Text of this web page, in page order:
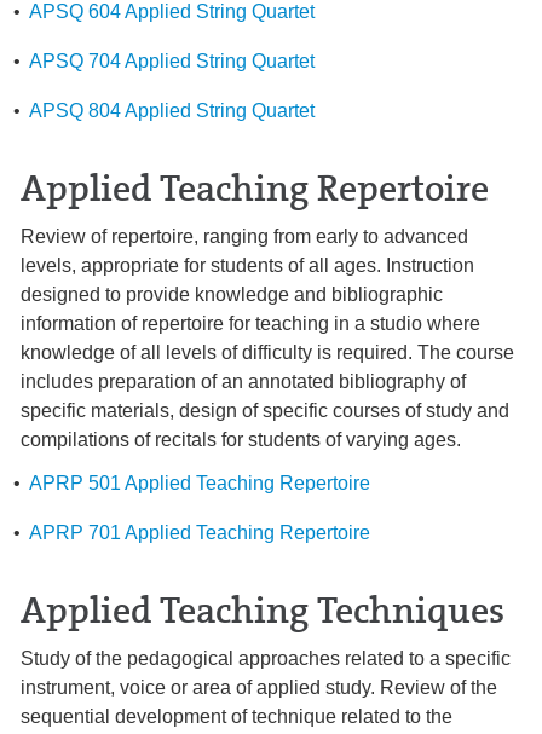
• APSQ 604 Applied String Quartet
• APSQ 704 Applied String Quartet
• APSQ 804 Applied String Quartet
Applied Teaching Repertoire
Review of repertoire, ranging from early to advanced
levels, appropriate for students of all ages. Instruction
designed to provide knowledge and bibliographic
information of repertoire for teaching in a studio where
knowledge of all levels of difficulty is required. The course
includes preparation of an annotated bibliography of
specific materials, design of specific courses of study and
compilations of recitals for students of varying ages.
• APRP 501 Applied Teaching Repertoire
• APRP 701 Applied Teaching Repertoire
Applied Teaching Techniques
Study of the pedagogical approaches related to a specific
instrument, voice or area of applied study. Review of the
sequential development of technique related to the